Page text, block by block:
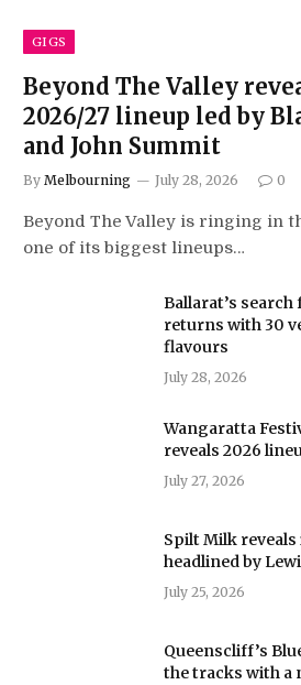
GIGS
Beyond The Valley
2026/27 lineup led by
and John Summit
By Melbourning July 28, 2026 0
Beyond The Valley is ringing in
one of its biggest lineups…
Ballarat’s
returns with 30
flavours
July 28, 2026
Wangaratta
reveals 2026
July 27, 2026
Spilt Milk
headlined by
July 25, 2026
Queenscliff’s
the tracks with a